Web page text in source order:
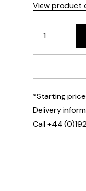
View product
*Starting
Delivery
Call +44